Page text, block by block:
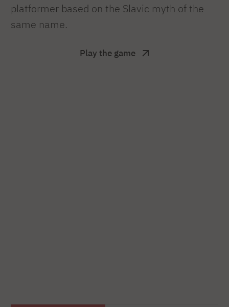
platformer based on the Slavic myth of the
same name.
Play the game